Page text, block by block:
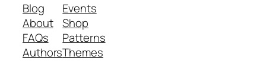
Blog
About
FAQs
Authors
Events
Shop
Patterns
Themes